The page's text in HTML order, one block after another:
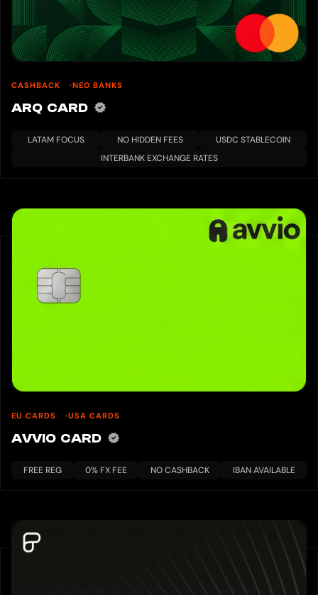
CASHBACK NEO BANKS
ARQ CARD
LATAM FOCUS NO HIDDEN FEES
USDC STABLECOIN
INTERBANK EXCHANGE RATES
EU CARDS USA CARDS
AVVIO CARD
FREE REG 0% FX FEE NO CASHBACK IBAN AVAILABLE